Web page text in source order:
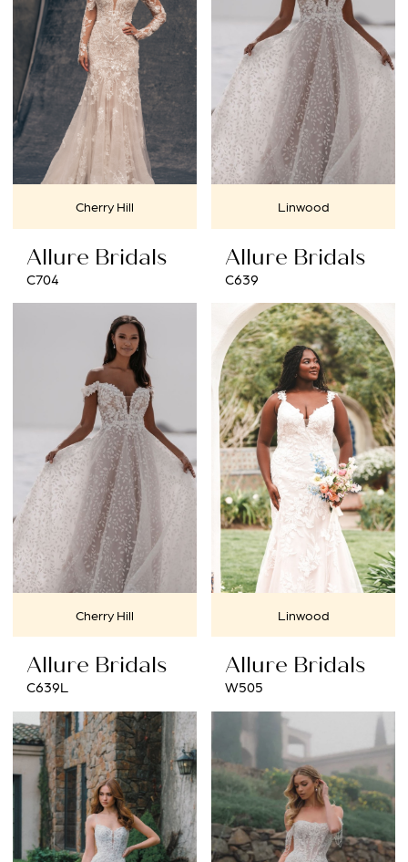
Cherry Hill
Allure Bridals
C704
Linwood
Allure Bridals
C639
Cherry Hill
Allure Bridals
C639L
Linwood
Allure Bridals
W505